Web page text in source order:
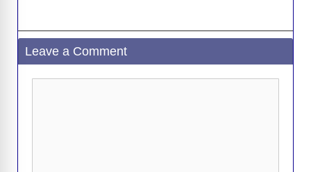
Leave a Comment